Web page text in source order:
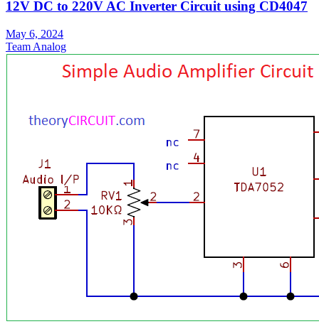
12V DC to 220V AC Inverter Circuit using CD4047
May 6, 2024
Team Analog